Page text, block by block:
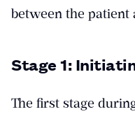
between the patient
Stage 1:
The first stage